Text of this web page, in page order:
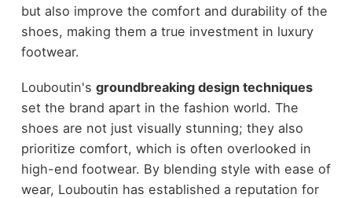
but also improve the comfort and durability of the
shoes, making them a true investment in luxury
footwear.
Louboutin's groundbreaking design techniques
set the brand apart in the fashion world. The
shoes are not just visually stunning; they also
prioritize comfort, which is often overlooked in
high-end footwear. By blending style with ease of
wear, Louboutin has established a reputation for